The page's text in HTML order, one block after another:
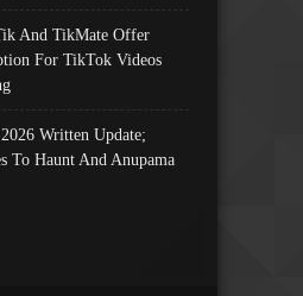
And TikMate Offer
For TikTok Videos
Written Update;
To Haunt And Anupama